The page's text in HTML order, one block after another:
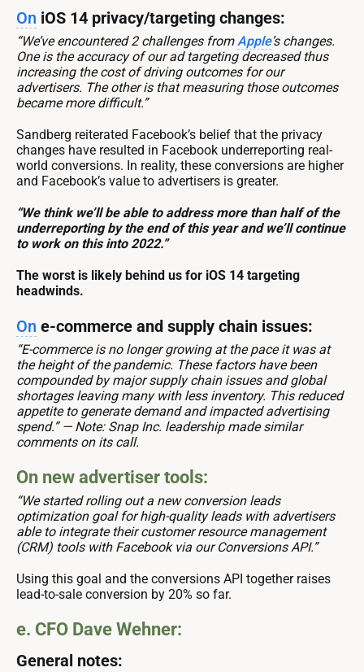
On iOS 14 privacy/targeting changes:
“We’ve encountered 2 challenges fromApple’s changes.
One is the accuracy of our ad targeting decreased thus
increasing the cost of driving outcomes for our
advertisers. The other is that measuring those outcomes
became more difficult.”
Sandberg reiterated Facebook’s belief that the privacy
changes have resulted in Facebook underreporting real-
world conversions. In reality, these conversions are higher
and Facebook’s value to advertisers is greater.
“We think we’ll be able to address more than half of the
underreporting by the end of this year and we’ll continue
to work on this into 2022.”
The worst is likely behind us for iOS 14 targeting
headwinds.
On e-commerce and supply chain issues:
“E-commerce is no longer growing at the pace it was at
the height of the pandemic. These factors have been
compounded by major supply chain issues and global
shortages leaving many with less inventory. This reduced
appetite to generate demand and impacted advertising
spend.” — Note: Snap Inc. leadership made similar
comments on its call.
On new advertiser tools:
“We started rolling out a new conversion leads
optimization goal for high-quality leads with advertisers
able to integrate their customer resource management
(CRM) tools with Facebook via our Conversions API.”
Using this goal and the conversions API together raises
lead-to-sale conversion by 20% so far.
e. CFO Dave Wehner:
General notes: